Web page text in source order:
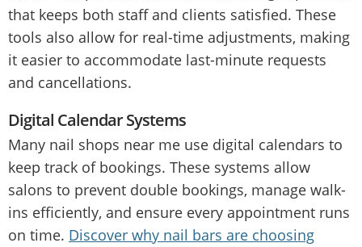
that keeps both staff and clients satisfied. These
tools also allow for real-time adjustments, making
it easier to accommodate last-minute requests
and cancellations.
Digital Calendar Systems
Many nail shops near me use digital calendars to
keep track of bookings. These systems allow
salons to prevent double bookings, manage walk-
ins efficiently, and ensure every appointment runs
on time. Discover why nail bars are choosing